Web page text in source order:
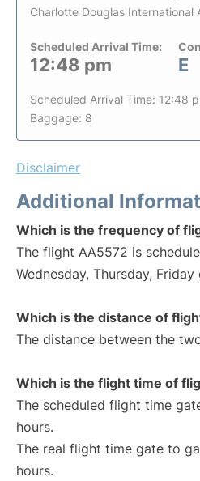
Charlotte Douglas International
Scheduled Arrival Time:
12:48 pm E
Scheduled Arrival Time: 12:48
Baggage: 8
Disclaimer
Additional
Which is the frequency of
The flight AA5572 is
Wednesday, Thursday,
Which is the distance of
The distance between the
Which is the flight time of
The scheduled flight time
hours.
The real flight time gate to
hours.